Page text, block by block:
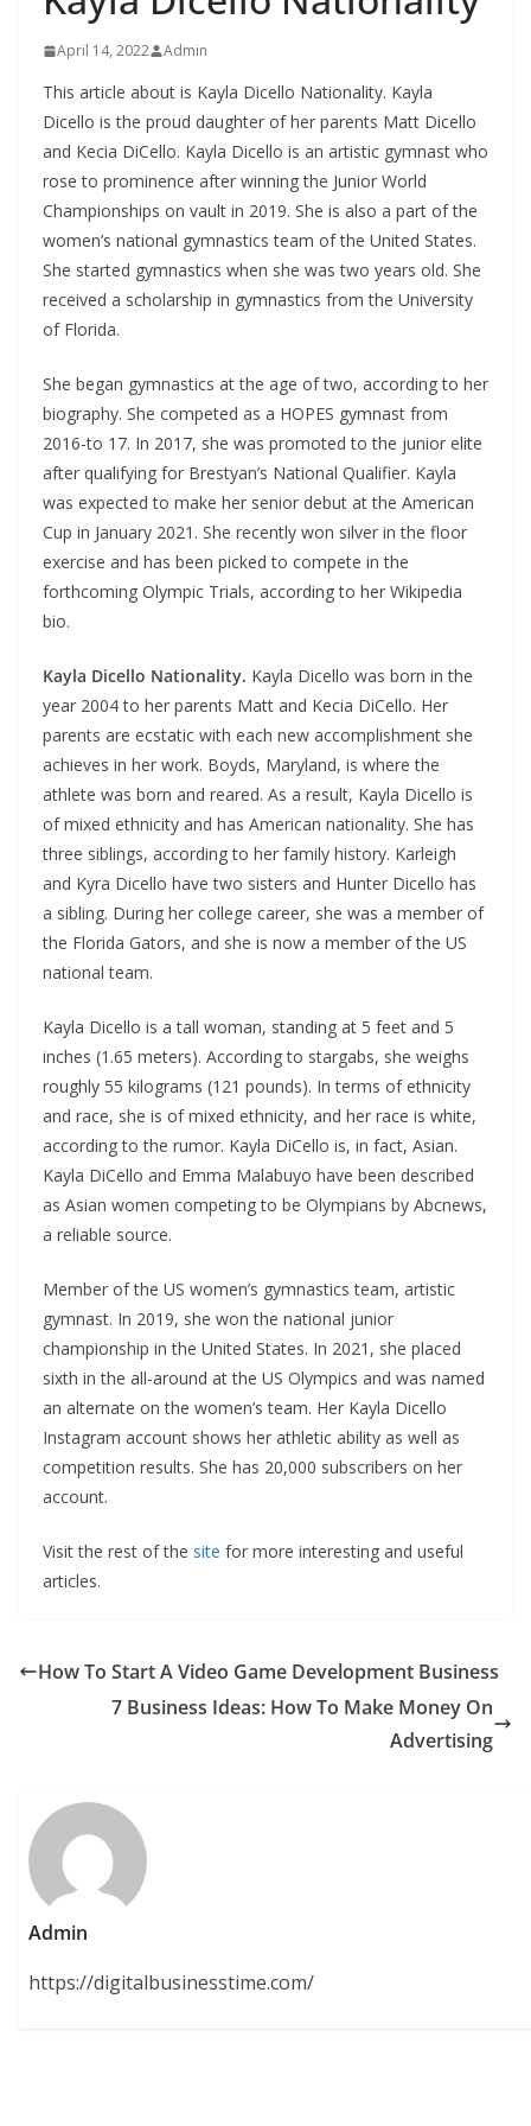
April 14, 2022 Admin
This article about is Kayla Dicello Nationality. Kayla
Dicello is the proud daughter of her parents Matt Dicello
and Kecia DiCello. Kayla Dicello is an artistic gymnast who
rose to prominence after winning the Junior World
Championships on vault in 2019. She is also a part of the
women’s national gymnastics team of the United States.
She started gymnastics when she was two years old. She
received a scholarship in gymnastics from the University
of Florida.
She began gymnastics at the age of two, according to her
biography. She competed as a HOPES gymnast from
2016-to 17. In 2017, she was promoted to the junior elite
after qualifying for Brestyan’s National Qualifier. Kayla
was expected to make her senior debut at the American
Cup in January 2021. She recently won silver in the floor
exercise and has been picked to compete in the
forthcoming Olympic Trials, according to her Wikipedia
bio.
Kayla Dicello Nationality. Kayla Dicello was born in the
year 2004 to her parents Matt and Kecia DiCello. Her
parents are ecstatic with each new accomplishment she
achieves in her work. Boyds, Maryland, is where the
athlete was born and reared. As a result, Kayla Dicello is
of mixed ethnicity and has American nationality. She has
three siblings, according to her family history. Karleigh
and Kyra Dicello have two sisters and Hunter Dicello has
a sibling. During her college career, she was a member of
the Florida Gators, and she is now a member of the US
national team.
Kayla Dicello is a tall woman, standing at 5 feet and 5
inches (1.65 meters). According to stargabs, she weighs
roughly 55 kilograms (121 pounds). In terms of ethnicity
and race, she is of mixed ethnicity, and her race is white,
according to the rumor. Kayla DiCello is, in fact, Asian.
Kayla DiCello and Emma Malabuyo have been described
as Asian women competing to be Olympians by Abcnews,
a reliable source.
Member of the US women’s gymnastics team, artistic
gymnast. In 2019, she won the national junior
championship in the United States. In 2021, she placed
sixth in the all-around at the US Olympics and was named
an alternate on the women’s team. Her Kayla Dicello
Instagram account shows her athletic ability as well as
competition results. She has 20,000 subscribers on her
account.
Visit the rest of the site for more interesting and useful
articles.
How To Start A Video Game Development Business
7 Business Ideas: How To Make Money On
Advertising
Admin
https://digitalbusinesstime.com/